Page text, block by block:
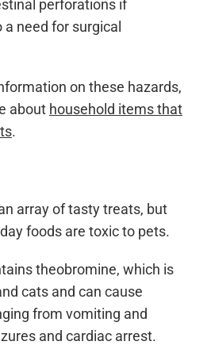
perforations if
need for surgical
on these hazards,
about household items that
.
array of tasty treats, but
foods are toxic to pets.
theobromine, which is
cats and can cause
from vomiting and
and cardiac arrest.